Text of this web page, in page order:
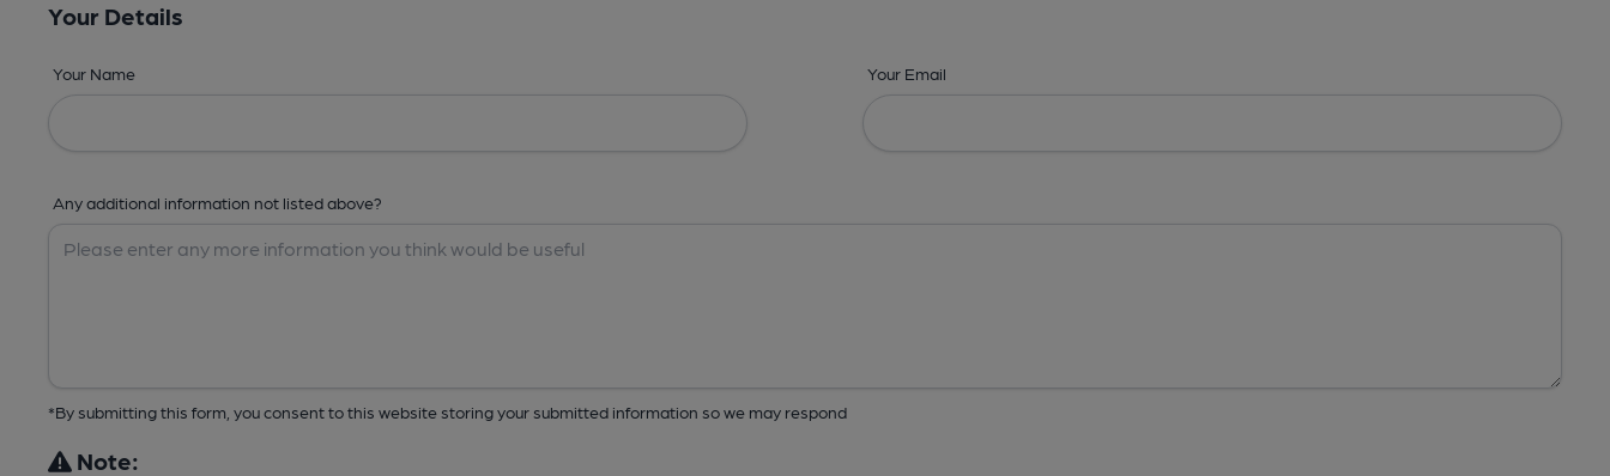
Your Details
Your Name Your Email
Any additional information not listed above?
*By submitting this form, you consent to this website storing your submitted information so we may respond
Note: